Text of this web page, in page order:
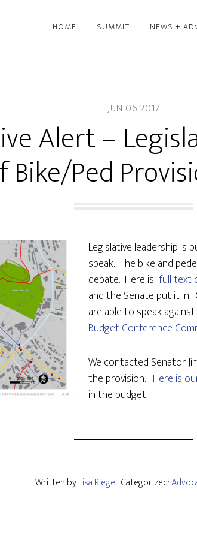
HOME SUMMIT NEWS +
JUN 06 2017
Alert –
Bike/Ped
Legislative leadership is
speak. The bike and
debate. Here is full text
and the Senate put it
are able to speak
Budget Conference
We contacted Senator
the provision. Here is
in the budget.
Written byLisa Riegel· Categorized: